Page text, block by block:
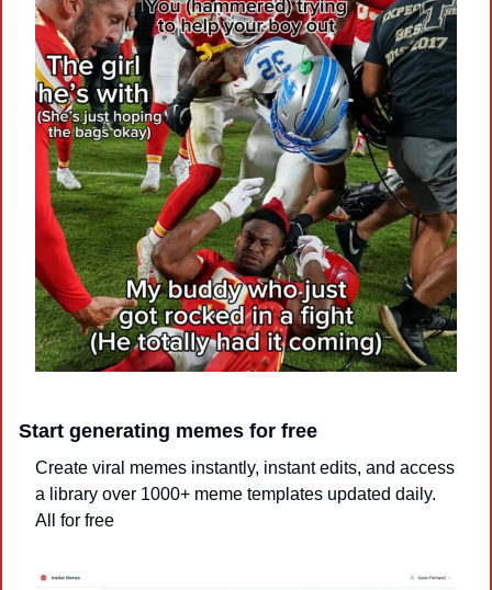
Start generating memes for free
Create viral memes instantly, instant edits, and access
a library over 1000+ meme templates updated daily.
All for free